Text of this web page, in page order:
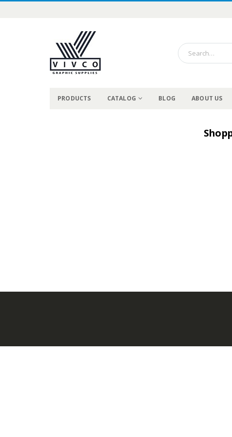
PRODUCTS CATALOG BLOG ABOUT US